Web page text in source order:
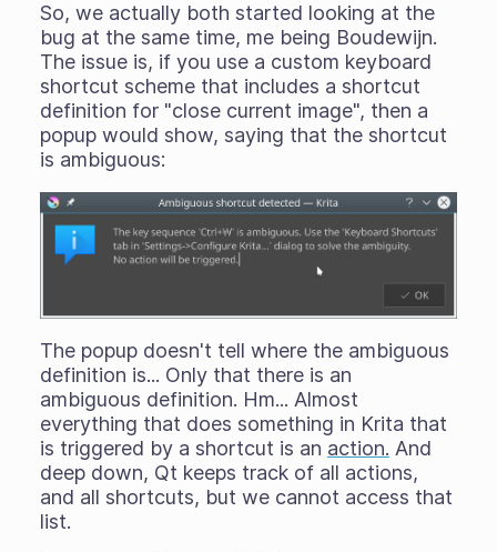
So, we actually both started looking at the
bug at the same time, me being Boudewijn.
The issue is, if you use a custom keyboard
shortcut scheme that includes a shortcut
definition for "close current image", then a
popup would show, saying that the shortcut
is ambiguous:
The popup doesn't tell where the ambiguous
definition is... Only that there is an
ambiguous definition. Hm... Almost
everything that does something in Krita that
is triggered by a shortcut is an action. And
deep down, Qt keeps track of all actions,
and all shortcuts, but we cannot access that
list.